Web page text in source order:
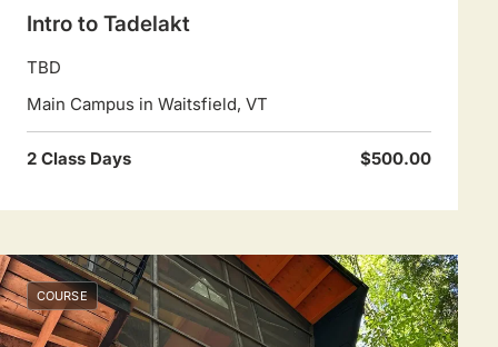
Intro to Tadelakt
TBD
Main Campus in Waitsfield, VT
2 Class Days $500.00
COURSE